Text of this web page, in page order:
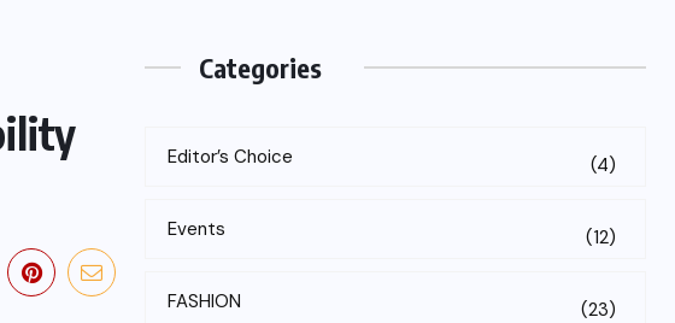
Categories
Editor’s Choice (4)
Events (12)
FASHION (23)